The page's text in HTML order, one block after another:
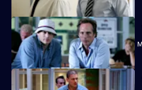
Michael faces a difficult decision when